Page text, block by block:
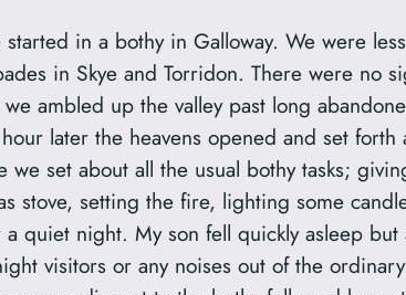
in a bothy in Galloway. We were
in Skye and Torridon. There were no
we ambled up the valley past long
later the heavens opened and set
we set about all the usual bothy tasks;
stove, setting the fire, lighting some
quiet night. My son fell quickly asleep
visitors or any noises out of the